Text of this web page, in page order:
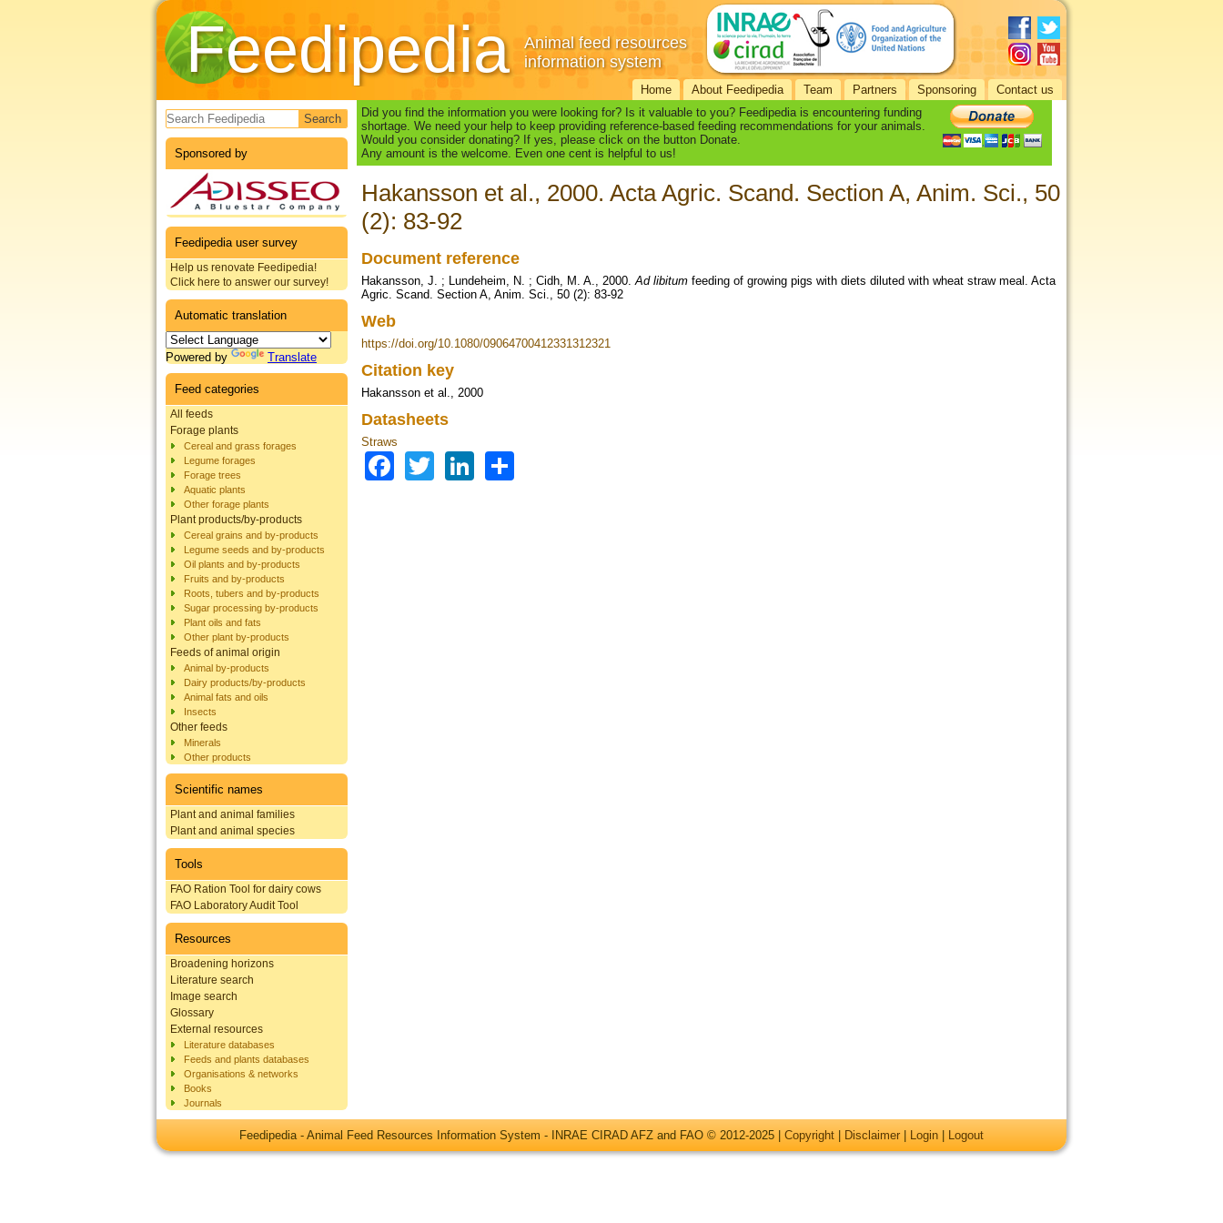
Feedipedia
Animal feed resources
information system
Home About Feedipedia Team Partners Sponsoring Contact us
Search form
Sponsored by
Feedipedia user survey
Help us renovate Feedipedia!
Click here to answer our survey!
Automatic translation
Powered by Translate
Feed categories
All feeds
Forage plants
Cereal and grass forages
Legume forages
Forage trees
Aquatic plants
Other forage plants
Plant products/by-products
Cereal grains and by-products
Legume seeds and by-products
Oil plants and by-products
Fruits and by-products
Roots, tubers and by-products
Sugar processing by-products
Plant oils and fats
Other plant by-products
Feeds of animal origin
Animal by-products
Dairy products/by-products
Animal fats and oils
Insects
Other feeds
Minerals
Other products
Scientific names
Plant and animal families
Plant and animal species
Tools
FAO Ration Tool for dairy cows
FAO Laboratory Audit Tool
Resources
Broadening horizons
Literature search
Image search
Glossary
External resources
Literature databases
Feeds and plants databases
Organisations & networks
Books
Journals
Did you find the information you were looking for? Is it valuable to you? Feedipedia is encountering funding
shortage. We need your help to keep providing reference-based feeding recommendations for your animals.
Would you consider donating? If yes, please click on the button Donate.
Any amount is the welcome. Even one cent is helpful to us!
Hakansson et al., 2000. Acta Agric. Scand. Section A, Anim. Sci., 50
(2): 83-92
Document reference
Hakansson, J. ; Lundeheim, N. ; Cidh, M. A., 2000.Ad libitum feeding of growing pigs with diets diluted with wheat straw meal. Acta
Agric. Scand. Section A, Anim. Sci., 50 (2): 83-92
Web
https://doi.org/10.1080/09064700412331312321
Citation key
Hakansson et al., 2000
Datasheets
Straws
Facebook
TwitterLinkedIn
Feedipedia - Animal Feed Resources Information System - INRAE CIRAD AFZ and FAO © 2012-2025 | Copyright Disclaimer Login Logout